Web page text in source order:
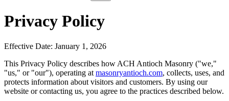
Privacy Policy
Effective Date: January 1, 2026
This Privacy Policy describes how ACH Antioch Masonry ("we,"
"us," or "our"), operating at masonryantioch.com, collects, uses, and
protects information about visitors and customers. By using our
website or contacting us, you agree to the practices described below.